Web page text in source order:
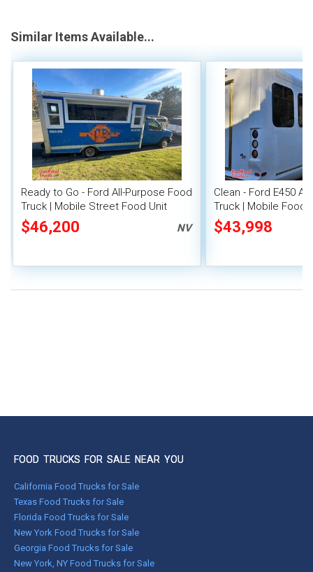
Similar Items Available...
Ready to Go - Ford All-Purpose Food
Truck | Mobile Street Food Unit
$46,200 NV
Clean - Ford E450
Truck | Mobile Food
$43,998
FOOD TRUCKS FOR SALE NEAR YOU
California Food Trucks for Sale
Texas Food Trucks for Sale
Florida Food Trucks for Sale
New York Food Trucks for Sale
Georgia Food Trucks for Sale
New York, NY Food Trucks for Sale